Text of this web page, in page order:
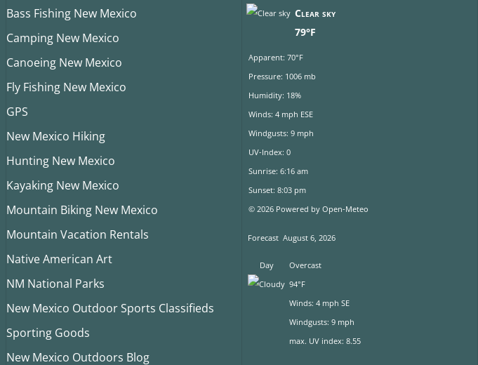
Bass Fishing New Mexico
Camping New Mexico
Canoeing New Mexico
Fly Fishing New Mexico
GPS
New Mexico Hiking
Hunting New Mexico
Kayaking New Mexico
Mountain Biking New Mexico
Mountain Vacation Rentals
Native American Art
NM National Parks
New Mexico Outdoor Sports Classifieds
Sporting Goods
New Mexico Outdoors Blog
Clear sky
79°F
Apparent: 70°F
Pressure: 1006 mb
Humidity: 18%
Winds: 4 mph ESE
Windgusts: 9 mph
UV-Index: 0
Sunrise: 6:16 am
Sunset: 8:03 pm
© 2026 Powered by Open-Meteo
Forecast August 6, 2026
Day
Overcast
94°F
Winds: 4 mph SE
Windgusts: 9 mph
max. UV index: 8.55